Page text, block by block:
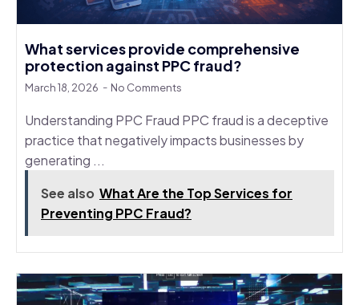
What services provide comprehensive
protection against PPC fraud?
March 18, 2026 No Comments
Understanding PPC Fraud PPC fraud is a deceptive
practice that negatively impacts businesses by
generating ...
See also What Are the Top Services for
Preventing PPC Fraud?